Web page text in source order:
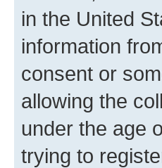
in the United
information
consent or
allowing the
under the age
trying to